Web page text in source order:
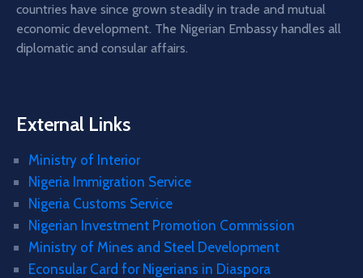
countries have since grown steadily in trade and mutual
economic development. The Nigerian Embassy handles all
diplomatic and consular affairs.
External Links
Ministry of Interior
Nigeria Immigration Service
Nigeria Customs Service
Nigerian Investment Promotion Commission
Ministry of Mines and Steel Development
Econsular Card for Nigerians in Diaspora